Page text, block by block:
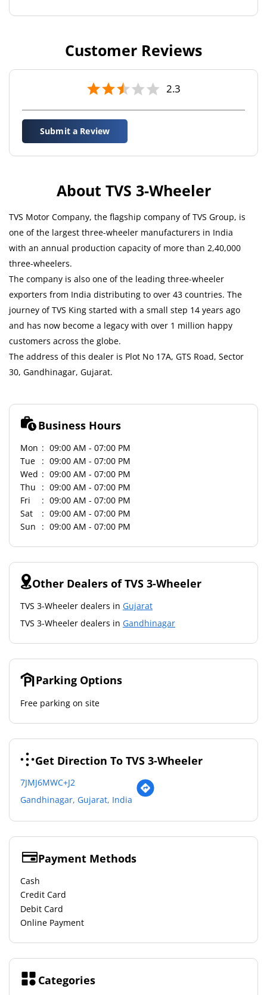
Customer Reviews
2.3
Submit a Review
About TVS 3-Wheeler
TVS Motor Company, the flagship company of TVS Group, is
one of the largest three-wheeler manufacturers in India
with an annual production capacity of more than 2,40,000
three-wheelers.
The company is also one of the leading three-wheeler
exporters from India distributing to over 43 countries. The
journey of TVS King started with a small step 14 years ago
and has now become a legacy with over 1 million happy
customers across the globe.
The address of this dealer is Plot No 17A, GTS Road, Sector
30, Gandhinagar, Gujarat.
Business Hours
Mon
09:00 AM - 07:00 PM
Tue
09:00 AM - 07:00 PM
Wed
09:00 AM - 07:00 PM
Thu
09:00 AM - 07:00 PM
Fri
09:00 AM - 07:00 PM
Sat
09:00 AM - 07:00 PM
Sun
09:00 AM - 07:00 PM
Other Dealers of TVS 3-Wheeler
TVS 3-Wheeler dealers in Gujarat
TVS 3-Wheeler dealers in Gandhinagar
Parking Options
Free parking on site
Get Direction To TVS 3-Wheeler
7JMJ6MWC+J2
Gandhinagar, Gujarat, India
Payment Methods
Cash
Credit Card
Debit Card
Online Payment
Categories